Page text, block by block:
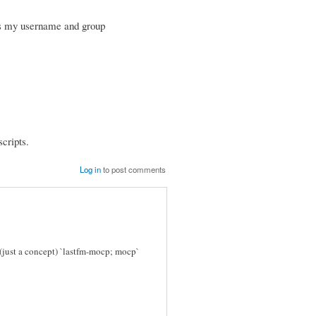
username and group
Log into post comments
a concept) `lastfm-mocp; mocp`